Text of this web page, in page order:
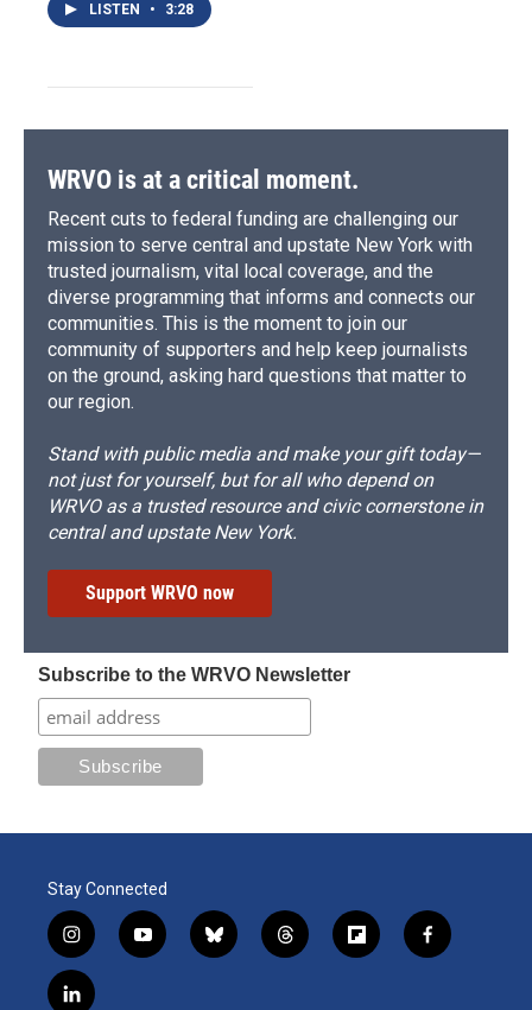
LISTEN • 3:28
WRVO is at a critical moment.
Recent cuts to federal funding are challenging our
mission to serve central and upstate New York with
trusted journalism, vital local coverage, and the
diverse programming that informs and connects our
communities. This is the moment to join our
community of supporters and help keep journalists
on the ground, asking hard questions that matter to
our region.
Stand with public media and make your gift today—
not just for yourself, but for all who depend on
WRVO as a trusted resource and civic cornerstone in
central and upstate New York.
Support WRVO now
Subscribe to the WRVO Newsletter
Stay Connected
i
n
s
y
o
b
l
t
h
f
l
f
a
l